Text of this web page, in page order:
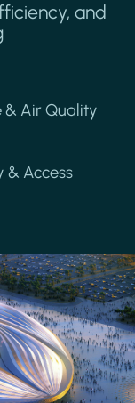
and
& Air Quality
& Access